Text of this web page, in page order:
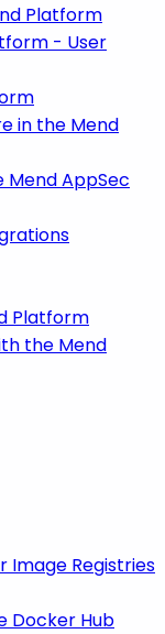
Platform
- User
in the Mend
AppSec
Platform
the Mend
Image Registries
Docker Hub